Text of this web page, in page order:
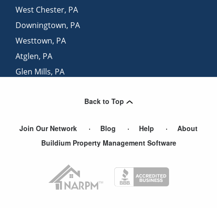
West Chester, PA
Downingtown, PA
Westtown, PA
Atglen, PA
Glen Mills, PA
Back to Top
Join Our Network Blog Help
About
Buildium Property Management Software